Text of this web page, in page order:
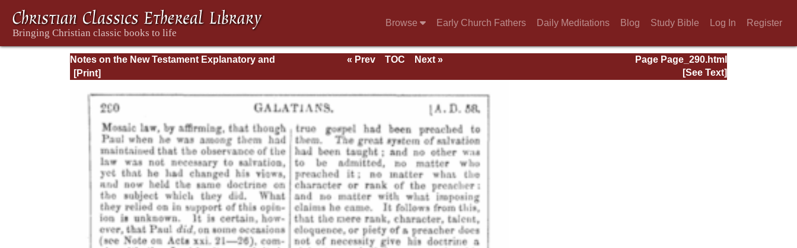
Browse Early Church Fathers Daily Meditations Blog Study Bible Log In Register
Notes on the New Testament Explanatory and
Practical: II Corinthians and Galatians
Page Page_290.html
« Prev TOC
Next »
[See Text]